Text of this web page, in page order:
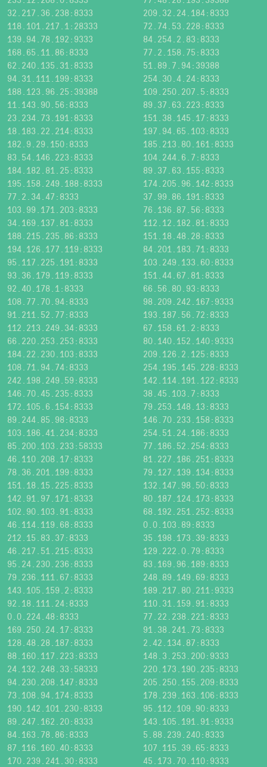
32.217.36.238:8333
209.32.24.184:8333
118.101.217.1:28333
72.74.53.228:8333
139.94.78.192:9333
84.254.2.83:8333
168.65.11.86:8333
77.2.158.75:8333
62.240.135.31:8333
51.89.7.94:39388
94.31.111.199:8333
254.30.4.24:8333
188.123.96.25:39388
109.250.207.5:8333
11.143.90.56:8333
89.37.63.223:8333
23.234.73.191:8333
151.38.145.17:8333
18.183.22.214:8333
197.94.65.103:8333
182.9.29.150:8333
185.213.80.161:8333
83.54.146.223:8333
104.244.6.7:8333
184.182.81.25:8333
89.37.63.155:8333
195.158.249.188:8333
174.205.96.142:8333
77.2.34.47:8333
37.99.86.191:8333
103.99.171.203:8333
76.136.87.56:8333
34.169.137.81:8333
112.12.182.81:8333
188.215.235.86:8333
151.18.48.28:8333
194.126.177.119:8333
84.201.183.71:8333
95.117.225.191:8333
103.249.133.60:8333
93.36.179.119:8333
151.44.67.81:8333
92.40.178.1:8333
66.56.80.93:8333
108.77.70.94:8333
98.209.242.167:9333
91.211.52.77:8333
193.187.56.72:8333
112.213.249.34:8333
67.158.61.2:8333
66.220.253.253:8333
80.140.152.140:9333
184.22.230.103:8333
209.126.2.125:8333
108.71.94.74:8333
254.195.145.228:8333
242.198.249.59:8333
142.114.191.122:8333
146.70.45.235:8333
38.45.103.7:8333
172.105.6.154:8333
79.253.148.13:8333
89.244.85.98:8333
146.70.233.158:8333
103.186.41.234:8333
254.51.24.186:8333
85.200.103.233:58333
77.186.52.254:8333
46.110.208.17:8333
81.227.186.251:8333
78.36.201.199:8333
79.127.139.134:8333
151.18.15.225:8333
132.147.98.50:8333
142.91.97.171:8333
80.187.124.173:8333
102.90.103.91:8333
68.192.251.252:8333
46.114.119.68:8333
0.0.103.89:8333
212.15.83.37:8333
35.198.173.39:8333
46.217.51.215:8333
129.222.0.79:8333
95.24.230.236:8333
83.169.96.189:8333
79.236.111.67:8333
248.89.149.69:8333
143.105.159.2:8333
189.217.80.211:9333
92.18.111.24:8333
110.31.159.91:8333
0.0.224.48:8333
77.22.238.221:8333
169.250.24.17:8333
91.38.241.73:8333
128.48.28.187:8333
2.42.134.87:8333
88.160.117.223:8333
148.3.253.200:9333
24.132.248.33:58333
220.173.190.235:8333
94.230.208.147:8333
205.250.155.209:8333
73.108.94.174:8333
178.239.163.106:8333
190.142.101.230:8333
95.112.109.90:8333
89.247.162.20:8333
143.105.191.91:9333
84.163.78.86:8333
5.88.239.240:8333
87.116.160.40:8333
107.115.39.65:8333
170.239.241.30:8333
45.173.70.110:9333